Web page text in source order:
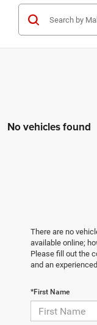
No vehicles found
There are no
available online;
Please fill out the
and an
*First Name